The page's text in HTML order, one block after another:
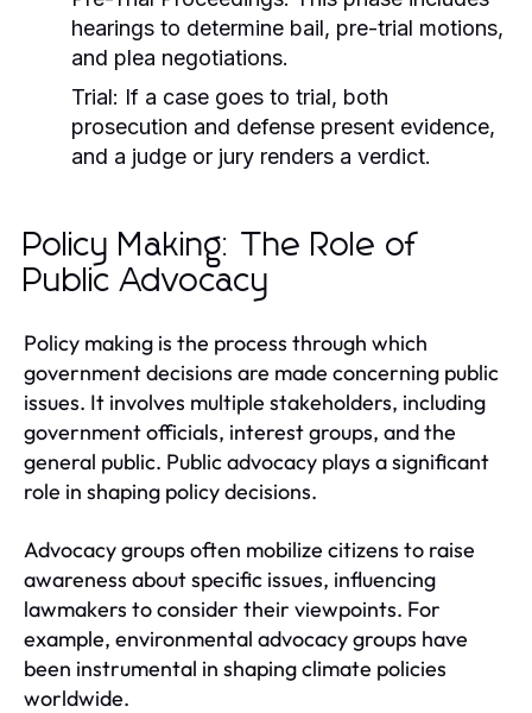
hearings to determine bail, pre-trial motions,
and plea negotiations.
Trial: If a case goes to trial, both
prosecution and defense present evidence,
and a judge or jury renders a verdict.
Policy Making: The Role of
Public Advocacy
Policy making is the process through which
government decisions are made concerning public
issues. It involves multiple stakeholders, including
government officials, interest groups, and the
general public. Public advocacy plays a significant
role in shaping policy decisions.
Advocacy groups often mobilize citizens to raise
awareness about specific issues, influencing
lawmakers to consider their viewpoints. For
example, environmental advocacy groups have
been instrumental in shaping climate policies
worldwide.